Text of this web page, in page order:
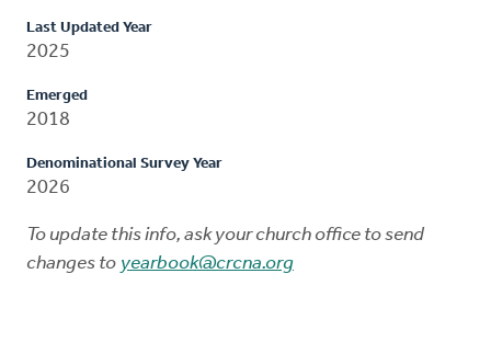
Last Updated Year
2025
Emerged
2018
Denominational Survey Year
2026
To update this info, ask your church office to send
changes to yearbook@crcna.org